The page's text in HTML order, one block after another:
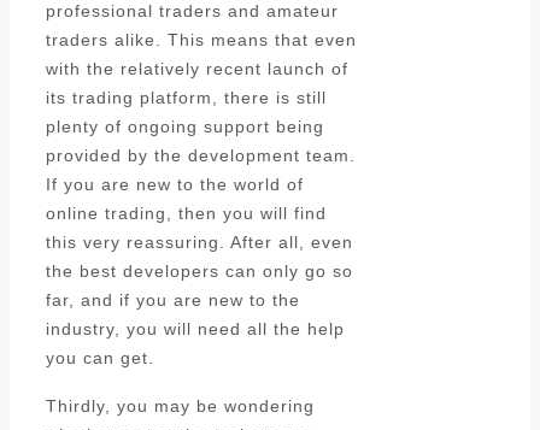
professional traders and amateur
traders alike. This means that even
with the relatively recent launch of
its trading platform, there is still
plenty of ongoing support being
provided by the development team.
If you are new to the world of
online trading, then you will find
this very reassuring. After all, even
the best developers can only go so
far, and if you are new to the
industry, you will need all the help
you can get.
Thirdly, you may be wondering